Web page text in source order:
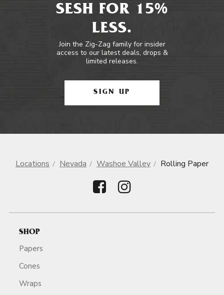
SESH FOR 15%
LESS.
Join the Zig-Zag family for insider
access to our latest deals, drops &
limited releases.
SIGN UP
Locations Nevada Washoe Valley Rolling Paper
SHOP
Papers
Cones
Wraps